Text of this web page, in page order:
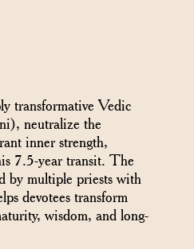
transformative Vedic
neutralize the
inner strength,
7.5-year transit. The
by multiple priests with
devotees transform
wisdom, and long-